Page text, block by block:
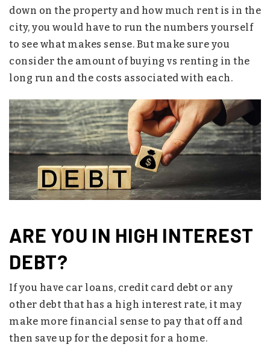
down on the property and how much rent is in the
city, you would have to run the numbers yourself
to see what makes sense. But make sure you
consider the amount of buying vs renting in the
long run and the costs associated with each.
ARE YOU IN HIGH INTEREST
DEBT?
If you have car loans, credit card debt or any
other debt that has a high interest rate, it may
make more financial sense to pay that off and
then save up for the deposit for a home.